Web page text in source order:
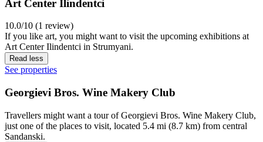
Art Center Ilindentci
10.0/10 (1 review)
If you like art, you might want to visit the upcoming exhibitions at
Art Center Ilindentci in Strumyani.
Read less
See properties
Georgievi Bros. Wine Makery Club
Travellers might want a tour of Georgievi Bros. Wine Makery Club,
just one of the places to visit, located 5.4 mi (8.7 km) from central
Sandanski.